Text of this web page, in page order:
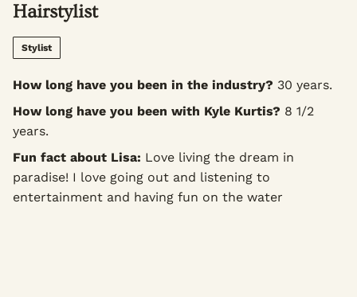
Locations
New Client Intake Form
Blog
Monthly Specials
Hairstylist
Stylist
How long have you been in the industry? 30 years.
How long have you been with Kyle Kurtis? 8 1/2
years.
Fun fact about Lisa: Love living the dream in
paradise! I love going out and listening to
entertainment and having fun on the water